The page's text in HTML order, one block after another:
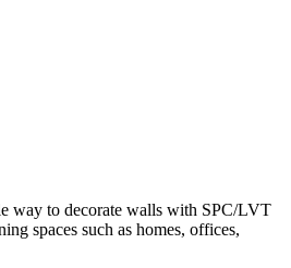
way to decorate walls with SPC/LVT
spaces such as homes, offices,